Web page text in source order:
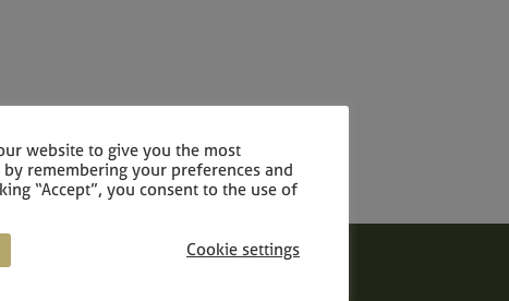
website to give you the most
remembering your preferences and
“Accept”, you consent to the use of
Cookie settings